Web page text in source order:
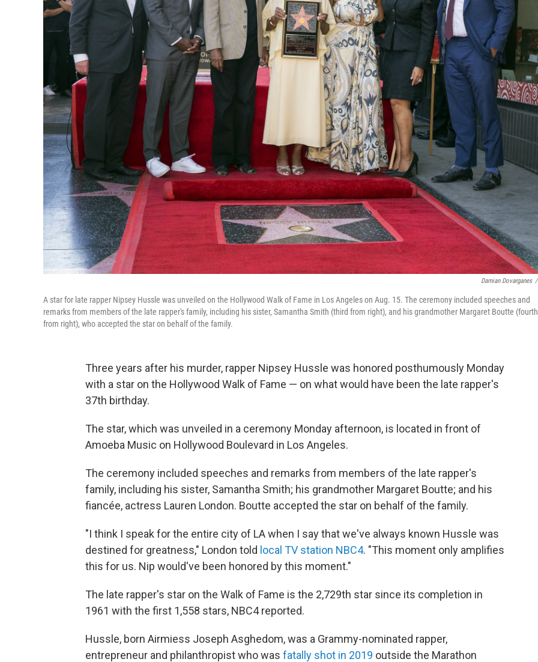
Damian Dovarganes /
A star for late rapper Nipsey Hussle was unveiled on the Hollywood Walk of Fame in Los Angeles on Aug. 15. The ceremony included speeches and
remarks from members of the late rapper's family, including his sister, Samantha Smith (third from right), and his grandmother Margaret Boutte (fourth
from right), who accepted the star on behalf of the family.
Three years after his murder, rapper Nipsey Hussle was honored posthumously Monday
with a star on the Hollywood Walk of Fame — on what would have been the late rapper's
37th birthday.
The star, which was unveiled in a ceremony Monday afternoon, is located in front of
Amoeba Music on Hollywood Boulevard in Los Angeles.
The ceremony included speeches and remarks from members of the late rapper's
family, including his sister, Samantha Smith; his grandmother Margaret Boutte; and his
fiancée, actress Lauren London. Boutte accepted the star on behalf of the family.
"I think I speak for the entire city of LA when I say that we've always known Hussle was
destined for greatness," London told local TV station NBC4. "This moment only amplifies
this for us. Nip would've been honored by this moment."
The late rapper's star on the Walk of Fame is the 2,729th star since its completion in
1961 with the first 1,558 stars, NBC4 reported.
Hussle, born Airmiess Joseph Asghedom, was a Grammy-nominated rapper,
entrepreneur and philanthropist who was fatally shot in 2019 outside the Marathon